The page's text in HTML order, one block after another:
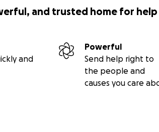
and trusted home for help
and
Powerful
Send help right to
the people and
causes you care